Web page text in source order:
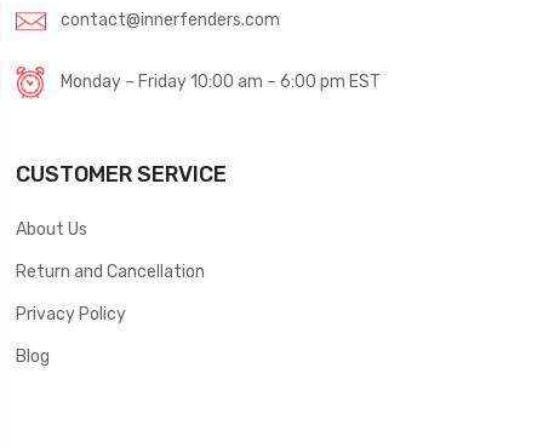
contact@innerfenders.com
Monday – Friday 10:00 am – 6:00 pm EST
CUSTOMER SERVICE
About Us
Return and Cancellation
Privacy Policy
Blog